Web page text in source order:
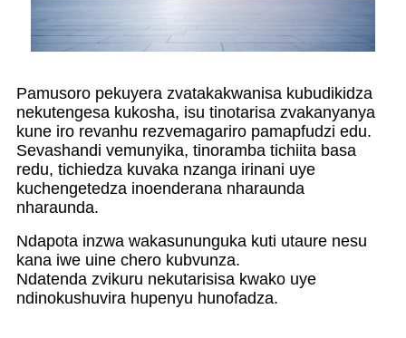
Pamusoro pekuyera zvatakakwanisa kubudikidza
nekutengesa kukosha, isu tinotarisa zvakanyanya
kune iro revanhu rezvemagariro pamapfudzi edu.
Sevashandi vemunyika, tinoramba tichiita basa
redu, tichiedza kuvaka nzanga irinani uye
kuchengetedza inoenderana nharaunda
nharaunda.
Ndapota inzwa wakasununguka kuti utaure nesu
kana iwe uine chero kubvunza.
Ndatenda zvikuru nekutarisisa kwako uye
ndinokushuvira hupenyu hunofadza.